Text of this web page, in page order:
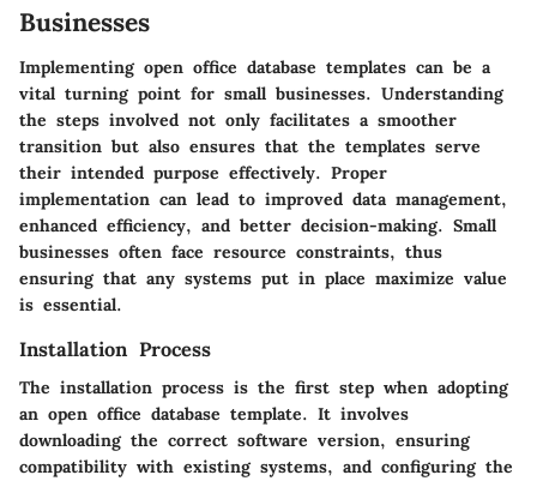
Businesses
Implementing open office database templates can be a
vital turning point for small businesses. Understanding
the steps involved not only facilitates a smoother
transition but also ensures that the templates serve
their intended purpose effectively. Proper
implementation can lead to improved data management,
enhanced efficiency, and better decision-making. Small
businesses often face resource constraints, thus
ensuring that any systems put in place maximize value
is essential.
Installation Process
The installation process is the first step when adopting
an open office database template. It involves
downloading the correct software version, ensuring
compatibility with existing systems, and configuring the